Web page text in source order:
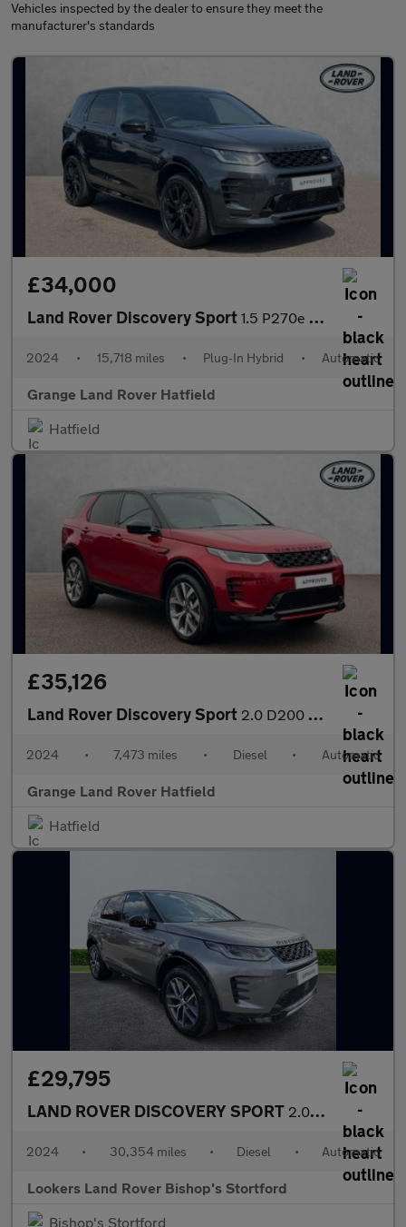
Vehicles inspected by the dealer to ensure they meet the
manufacturer's standards
£34,000
Land Rover Discovery Sport 1.5 P270e Dynamic SE 5dr Auto (5 Seat) With Heated Front Seats a
2024 • 15,718 miles • Plug-In Hybrid • Automatic
Grange Land Rover Hatfield
Hatfield
£35,126
Land Rover Discovery Sport 2.0 D200 Dynamic HSE 5dr Auto (7 Seat) With Climate Front Seats
2024 • 7,473 miles • Diesel • Automatic
Grange Land Rover Hatfield
Hatfield
£29,795
LAND ROVER DISCOVERY SPORT 2.0 D200 Dynamic Se 5Dr Auto [5 Seat]
2024 • 30,354 miles • Diesel • Automatic
Lookers Land Rover Bishop's Stortford
Bishop's Stortford